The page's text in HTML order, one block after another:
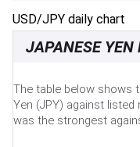
USD/JPY daily chart
JAPANESE YEN
The table below shows
Yen (JPY) against listed
was the strongest